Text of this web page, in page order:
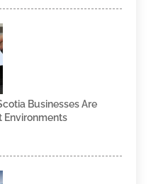
Businesses Are
Environments